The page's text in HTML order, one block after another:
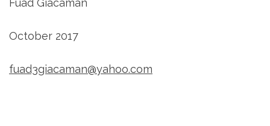
Fuad Giacaman
October 2017
fuad3giacaman@yahoo.com